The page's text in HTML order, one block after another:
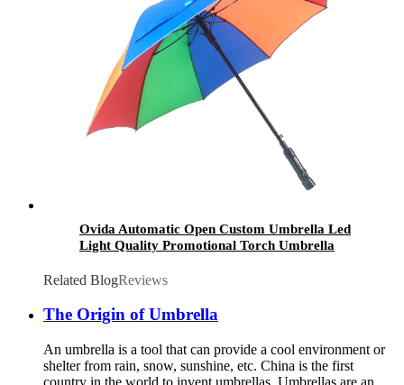
Ovida Automatic Open Custom Umbrella Led
Light Quality Promotional Torch Umbrella
Related BlogReviews
The Origin of Umbrella
An umbrella is a tool that can provide a cool environment or
shelter from rain, snow, sunshine, etc. China is the first
country in the world to invent umbrellas. Umbrellas are an